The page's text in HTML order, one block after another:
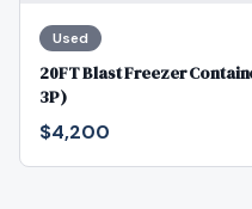
Used
20FT Blast Freezer
3P)
$4,200